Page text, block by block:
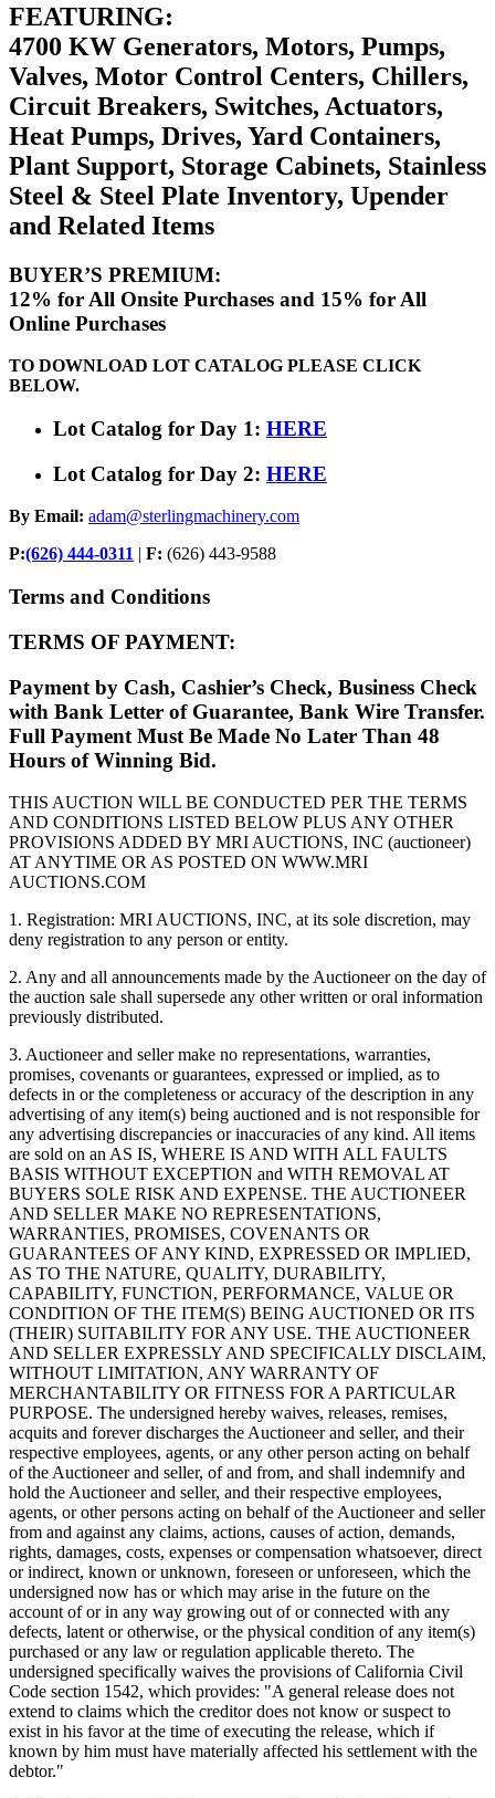
FEATURING:
4700 KW Generators, Motors, Pumps,
Valves, Motor Control Centers, Chillers,
Circuit Breakers, Switches, Actuators,
Heat Pumps, Drives, Yard Containers,
Plant Support, Storage Cabinets, Stainless
Steel & Steel Plate Inventory, Upender
and Related Items
BUYER’S PREMIUM:
12% for All Onsite Purchases and 15% for All
Online Purchases
TO DOWNLOAD LOT CATALOG PLEASE CLICK
BELOW.
Lot Catalog for Day 1: HERE
Lot Catalog for Day 2: HERE
By Email: adam@sterlingmachinery.com
P:(626) 444-0311 | F: (626) 443-9588
Terms and Conditions
TERMS OF PAYMENT:
Payment by Cash, Cashier’s Check, Business Check
with Bank Letter of Guarantee, Bank Wire Transfer.
Full Payment Must Be Made No Later Than 48
Hours of Winning Bid.
THIS AUCTION WILL BE CONDUCTED PER THE TERMS
AND CONDITIONS LISTED BELOW PLUS ANY OTHER
PROVISIONS ADDED BY MRI AUCTIONS, INC (auctioneer)
AT ANYTIME OR AS POSTED ON WWW.MRI
AUCTIONS.COM
1. Registration: MRI AUCTIONS, INC, at its sole discretion, may
deny registration to any person or entity.
2. Any and all announcements made by the Auctioneer on the day of
the auction sale shall supersede any other written or oral information
previously distributed.
3. Auctioneer and seller make no representations, warranties,
promises, covenants or guarantees, expressed or implied, as to
defects in or the completeness or accuracy of the description in any
advertising of any item(s) being auctioned and is not responsible for
any advertising discrepancies or inaccuracies of any kind. All items
are sold on an AS IS, WHERE IS AND WITH ALL FAULTS
BASIS WITHOUT EXCEPTION and WITH REMOVAL AT
BUYERS SOLE RISK AND EXPENSE. THE AUCTIONEER
AND SELLER MAKE NO REPRESENTATIONS,
WARRANTIES, PROMISES, COVENANTS OR
GUARANTEES OF ANY KIND, EXPRESSED OR IMPLIED,
AS TO THE NATURE, QUALITY, DURABILITY,
CAPABILITY, FUNCTION, PERFORMANCE, VALUE OR
CONDITION OF THE ITEM(S) BEING AUCTIONED OR ITS
(THEIR) SUITABILITY FOR ANY USE. THE AUCTIONEER
AND SELLER EXPRESSLY AND SPECIFICALLY DISCLAIM,
WITHOUT LIMITATION, ANY WARRANTY OF
MERCHANTABILITY OR FITNESS FOR A PARTICULAR
PURPOSE. The undersigned hereby waives, releases, remises,
acquits and forever discharges the Auctioneer and seller, and their
respective employees, agents, or any other person acting on behalf
of the Auctioneer and seller, of and from, and shall indemnify and
hold the Auctioneer and seller, and their respective employees,
agents, or other persons acting on behalf of the Auctioneer and seller
from and against any claims, actions, causes of action, demands,
rights, damages, costs, expenses or compensation whatsoever, direct
or indirect, known or unknown, foreseen or unforeseen, which the
undersigned now has or which may arise in the future on the
account of or in any way growing out of or connected with any
defects, latent or otherwise, or the physical condition of any item(s)
purchased or any law or regulation applicable thereto. The
undersigned specifically waives the provisions of California Civil
Code section 1542, which provides: "A general release does not
extend to claims which the creditor does not know or suspect to
exist in his favor at the time of executing the release, which if
known by him must have materially affected his settlement with the
debtor."